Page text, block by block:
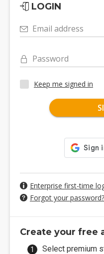
LOGIN
Email address
Password
Keep me signed in
Enterprise first-time
Forgot your password?
Create your free
Select premium